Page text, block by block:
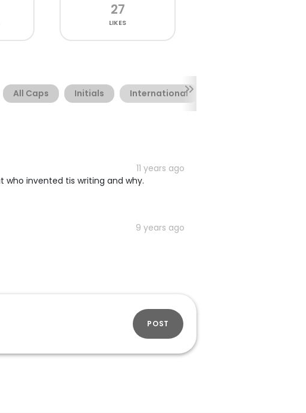
27
LIKES
All Caps Initials International
11 years ago
who invented tis writing and why.
9 years ago
POST